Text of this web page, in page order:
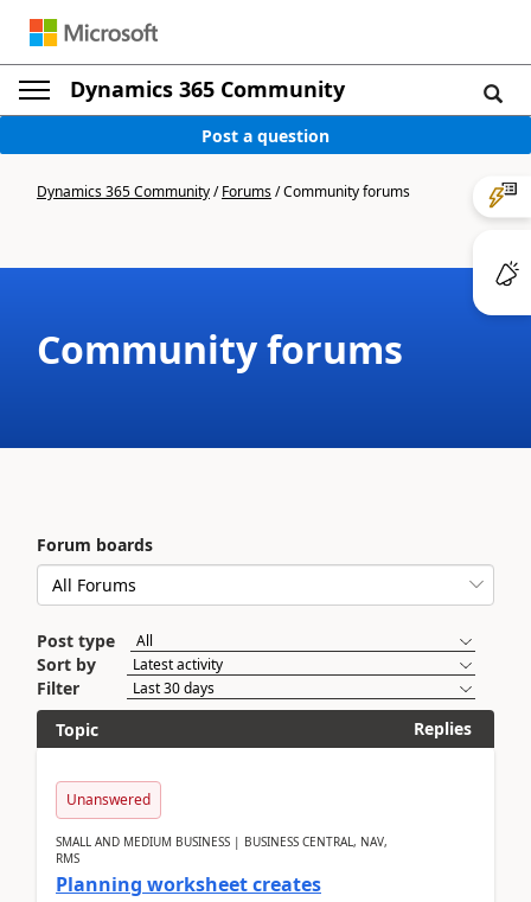
Dynamics 365 Community
Post a question
Dynamics 365 Community/Forums/Community forums
Community forums
Forum boards
Post type
Sort by
Filter
Topic
Replies
Unanswered
SMALL AND MEDIUM BUSINESS | BUSINESS CENTRAL, NAV,
RMS
Planning worksheet creates